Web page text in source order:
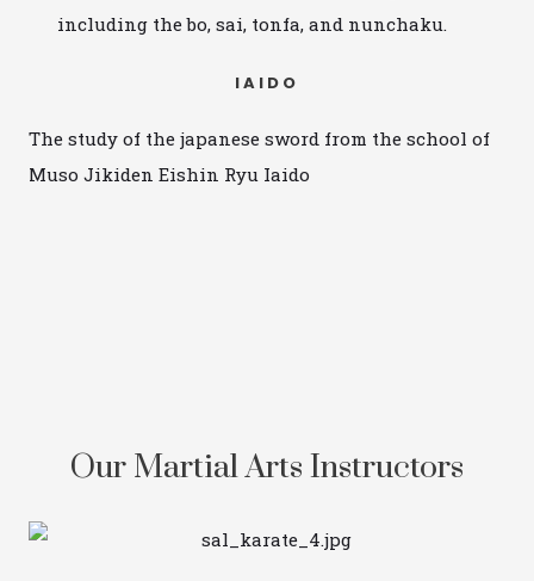
including the bo, sai, tonfa, and nunchaku.
IAIDO
The study of the japanese sword from the school of
Muso Jikiden Eishin Ryu Iaido
Our Martial Arts Instructors